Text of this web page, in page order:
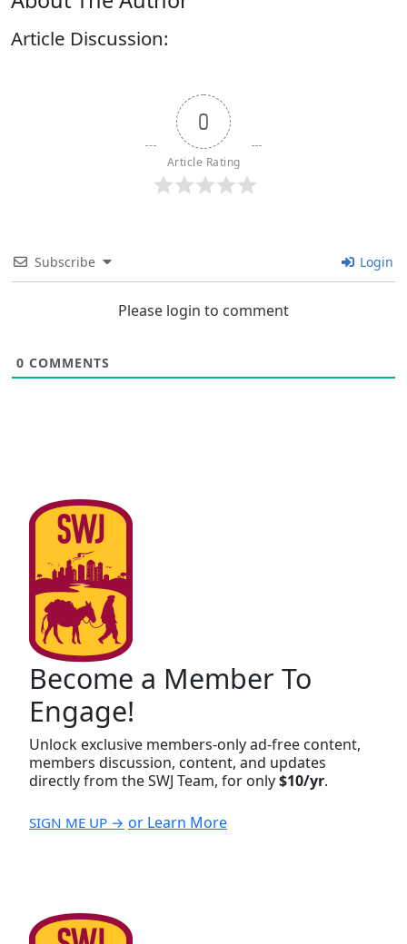
Article Discussion:
0
Article Rating
Subscribe Login
Please login to comment
0 COMMENTS
Become a Member To
Engage!
Unlock exclusive members-only ad-free content,
members discussion, content, and updates
directly from the SWJ Team, for only$10/yr.
SIGN ME UP → or Learn More